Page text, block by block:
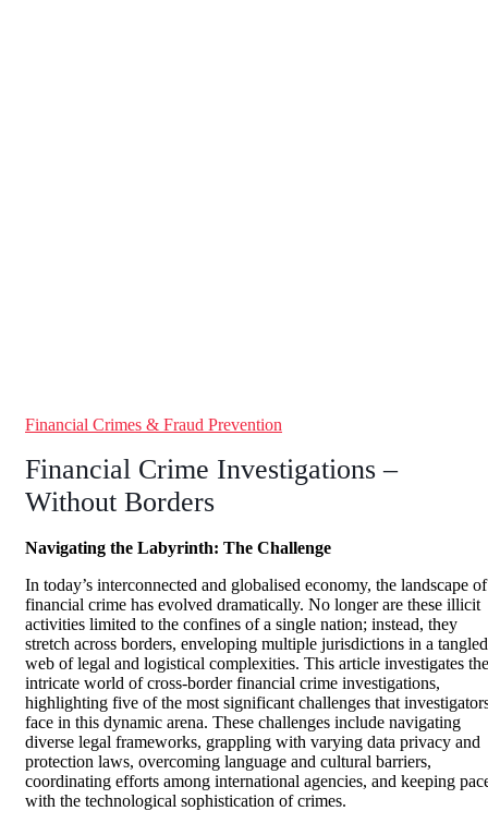
Financial Crimes & Fraud Prevention
Financial Crime Investigations –
Without Borders
Navigating the Labyrinth: The Challenge
In today’s interconnected and globalised economy, the landscape of
financial crime has evolved dramatically. No longer are these illicit
activities limited to the confines of a single nation; instead, they
stretch across borders, enveloping multiple jurisdictions in a tangled
web of legal and logistical complexities. This article investigates the
intricate world of cross-border financial crime investigations,
highlighting five of the most significant challenges that
face in this dynamic arena. These challenges include navigating
diverse legal frameworks, grappling with varying data privacy and
protection laws, overcoming language and cultural barriers,
coordinating efforts among international agencies, and keeping
with the technological sophistication of crimes.